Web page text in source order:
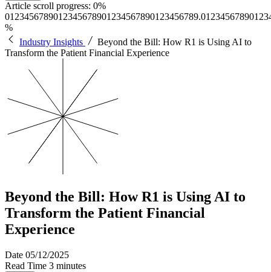
Article scroll progress: 0%
01 2345678901 2345678901 2345678901 23456789.01 2345678901 23
%
Industry Insights
Beyond the Bill: How R1 is Using AI to
Transform the Patient Financial Experience
Beyond the Bill: How R1 is Using AI to
Transform the Patient Financial
Experience
Date 05/12/2025
Read Time 3 minutes